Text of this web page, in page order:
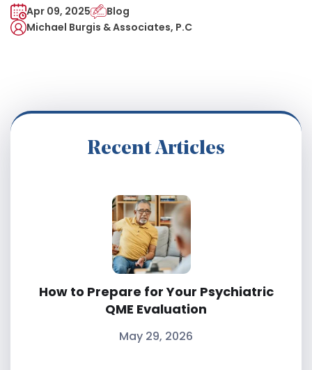
Apr 09, 2025
Blog
Michael Burgis & Associates, P.C
Recent Articles
How to Prepare for Your Psychiatric
QME Evaluation
May 29, 2026